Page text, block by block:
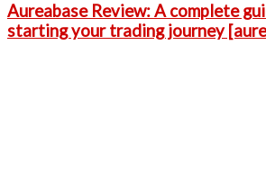
Aureabase Review: A complete
starting your trading journey